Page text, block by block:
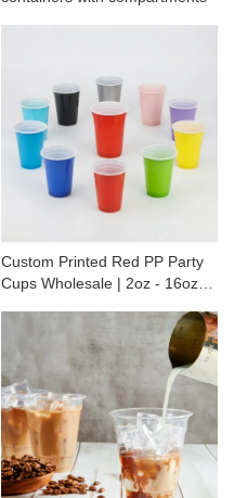
Custom Printed Red PP Party
Cups Wholesale | 2oz - 16oz